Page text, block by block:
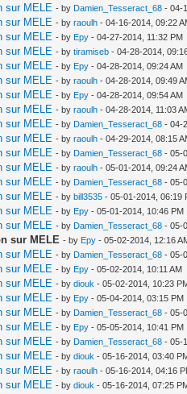
sur MELE - by Damien_Tesseract_68 - 04-
sur MELE - byraoulh - 04-16-2014, 09:22
sur MELE - by Epy - 04-27-2014, 11:32 PM
sur MELE - bytiramiseb - 04-28-2014,
sur MELE - by Epy - 04-28-2014, 09:24 AM
sur MELE - byraoulh - 04-28-2014, 09:49
sur MELE - by Epy - 04-28-2014, 09:54 AM
sur MELE - byraoulh - 04-28-2014, 11:03
sur MELE - by Damien_Tesseract_68 - 04-
sur MELE - byraoulh - 04-29-2014, 08:15
sur MELE - by Damien_Tesseract_68 - 05-
sur MELE - byraoulh - 05-01-2014, 09:24
sur MELE - by Damien_Tesseract_68 - 05-
sur MELE - bybill3535 - 05-01-2014, 06:19
sur MELE - by Epy - 05-01-2014, 10:46 PM
sur MELE - by Damien_Tesseract_68 - 05-
sur MELE - by Epy - 05-02-2014, 12:16
sur MELE - by Damien_Tesseract_68 - 05-
sur MELE - by Epy - 05-02-2014, 10:11 AM
sur MELE - bydiouk - 05-02-2014, 10:23
sur MELE - by Epy - 05-04-2014, 03:15 PM
sur MELE - by Damien_Tesseract_68 - 05-
sur MELE - by Epy - 05-05-2014, 10:41 PM
sur MELE - by Damien_Tesseract_68 - 05-
sur MELE - bydiouk - 05-16-2014, 03:40
sur MELE - byraoulh - 05-16-2014, 04:16
sur MELE - bydiouk - 05-16-2014, 07:25